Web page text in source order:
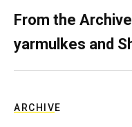
From the
yarmulkes and
ARCHIVE